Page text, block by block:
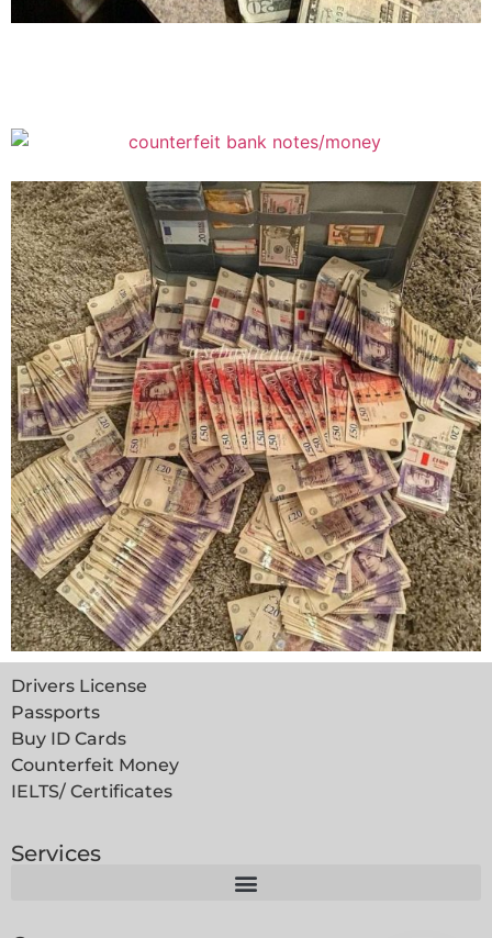
Drivers License
Passports
Buy ID Cards
Counterfeit Money
IELTS/ Certificates
Services